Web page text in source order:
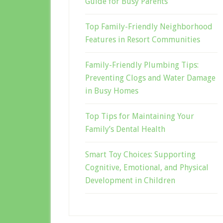
Top Family-Friendly Neighborhood
Features in Resort Communities
Family-Friendly Plumbing Tips:
Preventing Clogs and Water Damage
in Busy Homes
Top Tips for Maintaining Your
Family’s Dental Health
Smart Toy Choices: Supporting
Cognitive, Emotional, and Physical
Development in Children